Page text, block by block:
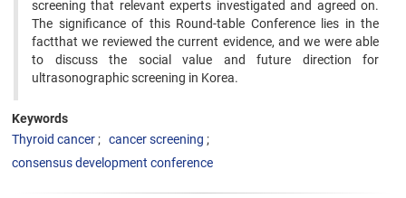
screening that relevant experts investigated and agreed on.
The significance of this Round-table Conference lies in the
factthat we reviewed the current evidence, and we were able
to discuss the social value and future direction for
ultrasonographic screening in Korea.
Keywords
Thyroid cancer
cancer screening
consensus development conference